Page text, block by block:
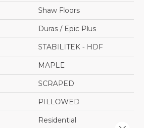
Shaw Floors
Duras / Epic Plus
STABILITEK - HDF
MAPLE
SCRAPED
PILLOWED
Residential